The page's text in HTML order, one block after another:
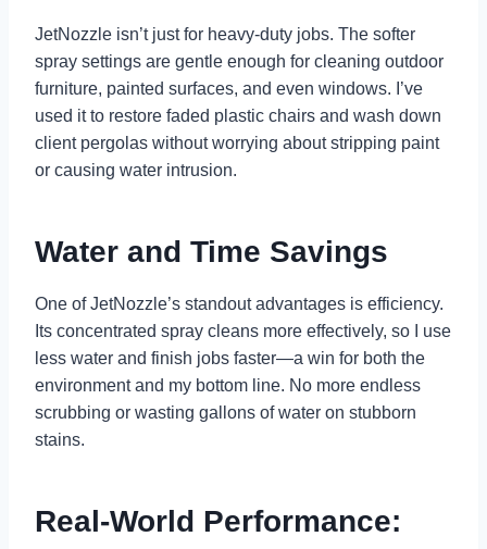
JetNozzle isn’t just for heavy-duty jobs. The softer
spray settings are gentle enough for cleaning outdoor
furniture, painted surfaces, and even windows. I’ve
used it to restore faded plastic chairs and wash down
client pergolas without worrying about stripping paint
or causing water intrusion.
Water and Time Savings
One of JetNozzle’s standout advantages is efficiency.
Its concentrated spray cleans more effectively, so I use
less water and finish jobs faster—a win for both the
environment and my bottom line. No more endless
scrubbing or wasting gallons of water on stubborn
stains.
Real-World Performance: